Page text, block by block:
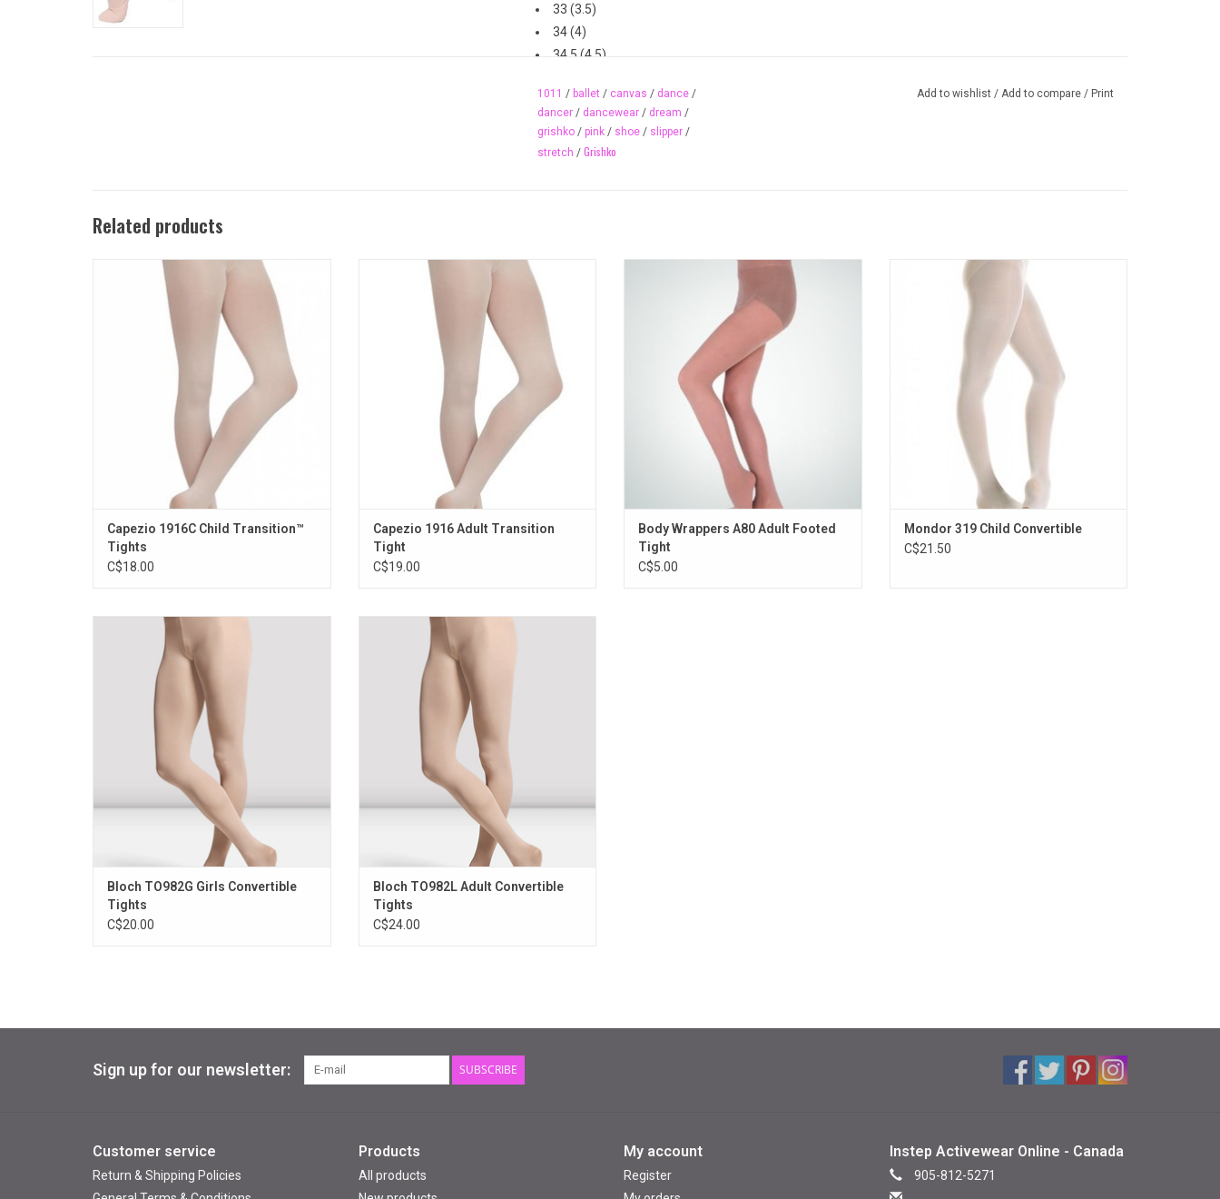
33 (3.5)
34 (4)
34.5 (4.5)
36 (5.5)
37 (6-6.5)
37.5 (7)
1011 / ballet / canvas / dance /
dancer / dancewear / dream /
grishko / pink / shoe / slipper /
stretch / Grishko
Add to wishlist/ Add to compare / Print
Related products
1916C Transition™ tights offer the quality
and durability of Capezio Ultra Soft™ tights
with a wide, elastic-free, soft, self-knit
waistband.
ADD TO CART
Capezio 1916C Child Transition™
Tights
C$18.00
1916 Ultra soft, transition tights offer the
durability and quality of Capezio ultra soft
tights with a new self-knit waistband for
comfort and smooth lines.
ADD TO CART
Capezio 1916 Adult Transition
Tight
C$19.00
Value totalSTRETCH® footed dance tights
made with Supplex®/Spandex available for
adults in several colours. Self-knit
waistband.
ADD TO CART
Body Wrappers A80 Adult Footed
Tight
C$5.00
Ultra Soft convertible dance tight for ballet,
tap, jazz and contemporary features
exceptional comfort, fit and leg-hugging
performance.
ADD TO CART
Mondor 319 Child Convertible
C$21.50
Convertible styling allows the dancer to
wear the tight as footed or footless.
Smooth supple softness for superior
comfort. Also available in adults
ADD TO CART
Bloch TO982G Girls Convertible
Tights
C$20.00
Smooth and soft convertible tights for
ladies sizing that retains its size and
shape. Available in salmon colour and also
available in children's sizing.
ADD TO CART
Bloch TO982L Adult Convertible
Tights
C$24.00
Sign up for our newsletter: SUBSCRIBE
Customer service
Return & Shipping Policies
Products
All products
My account
Register
Instep Activewear Online - Canada
905-812-5271